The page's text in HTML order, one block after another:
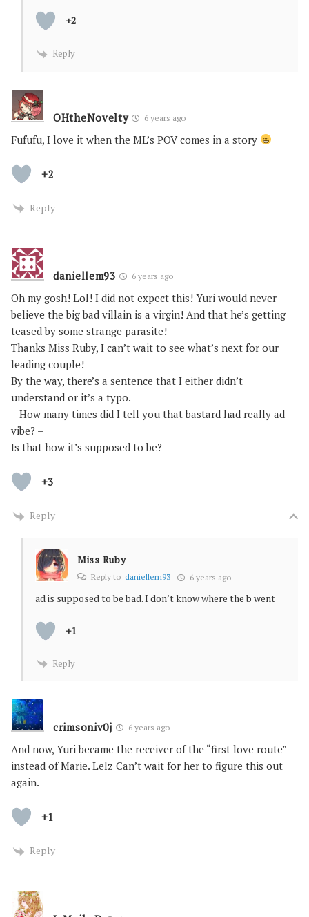
+2
Reply
OHtheNovelty 6 years ago
Fufufu, I love it when the ML’s POV comes in a story
+2
Reply
daniellem93 6 years ago
Oh my gosh! Lol! I did not expect this! Yuri would never
believe the big bad villain is a virgin! And that he’s getting
teased by some strange parasite!
Thanks Miss Ruby, I can’t wait to see what’s next for our
leading couple!
By the way, there’s a sentence that I either didn’t
understand or it’s a typo.
– How many times did I tell you that bastard had really ad
vibe? –
Is that how it’s supposed to be?
+3
Reply
Miss Ruby
Reply to daniellem93 6 years ago
ad is supposed to be bad. I don’t know where the b went
+1
Reply
crimsoniv0j 6 years ago
And now, Yuri became the receiver of the “first love route”
instead of Marie. Lelz Can’t wait for her to figure this out
again.
+1
Reply